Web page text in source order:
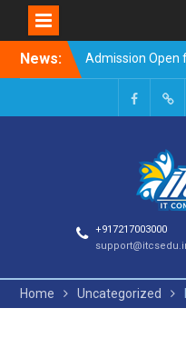
News:
Admission Open
Session 2023-24
Welcome to it
studies
+917217003000
Home Uncategorized